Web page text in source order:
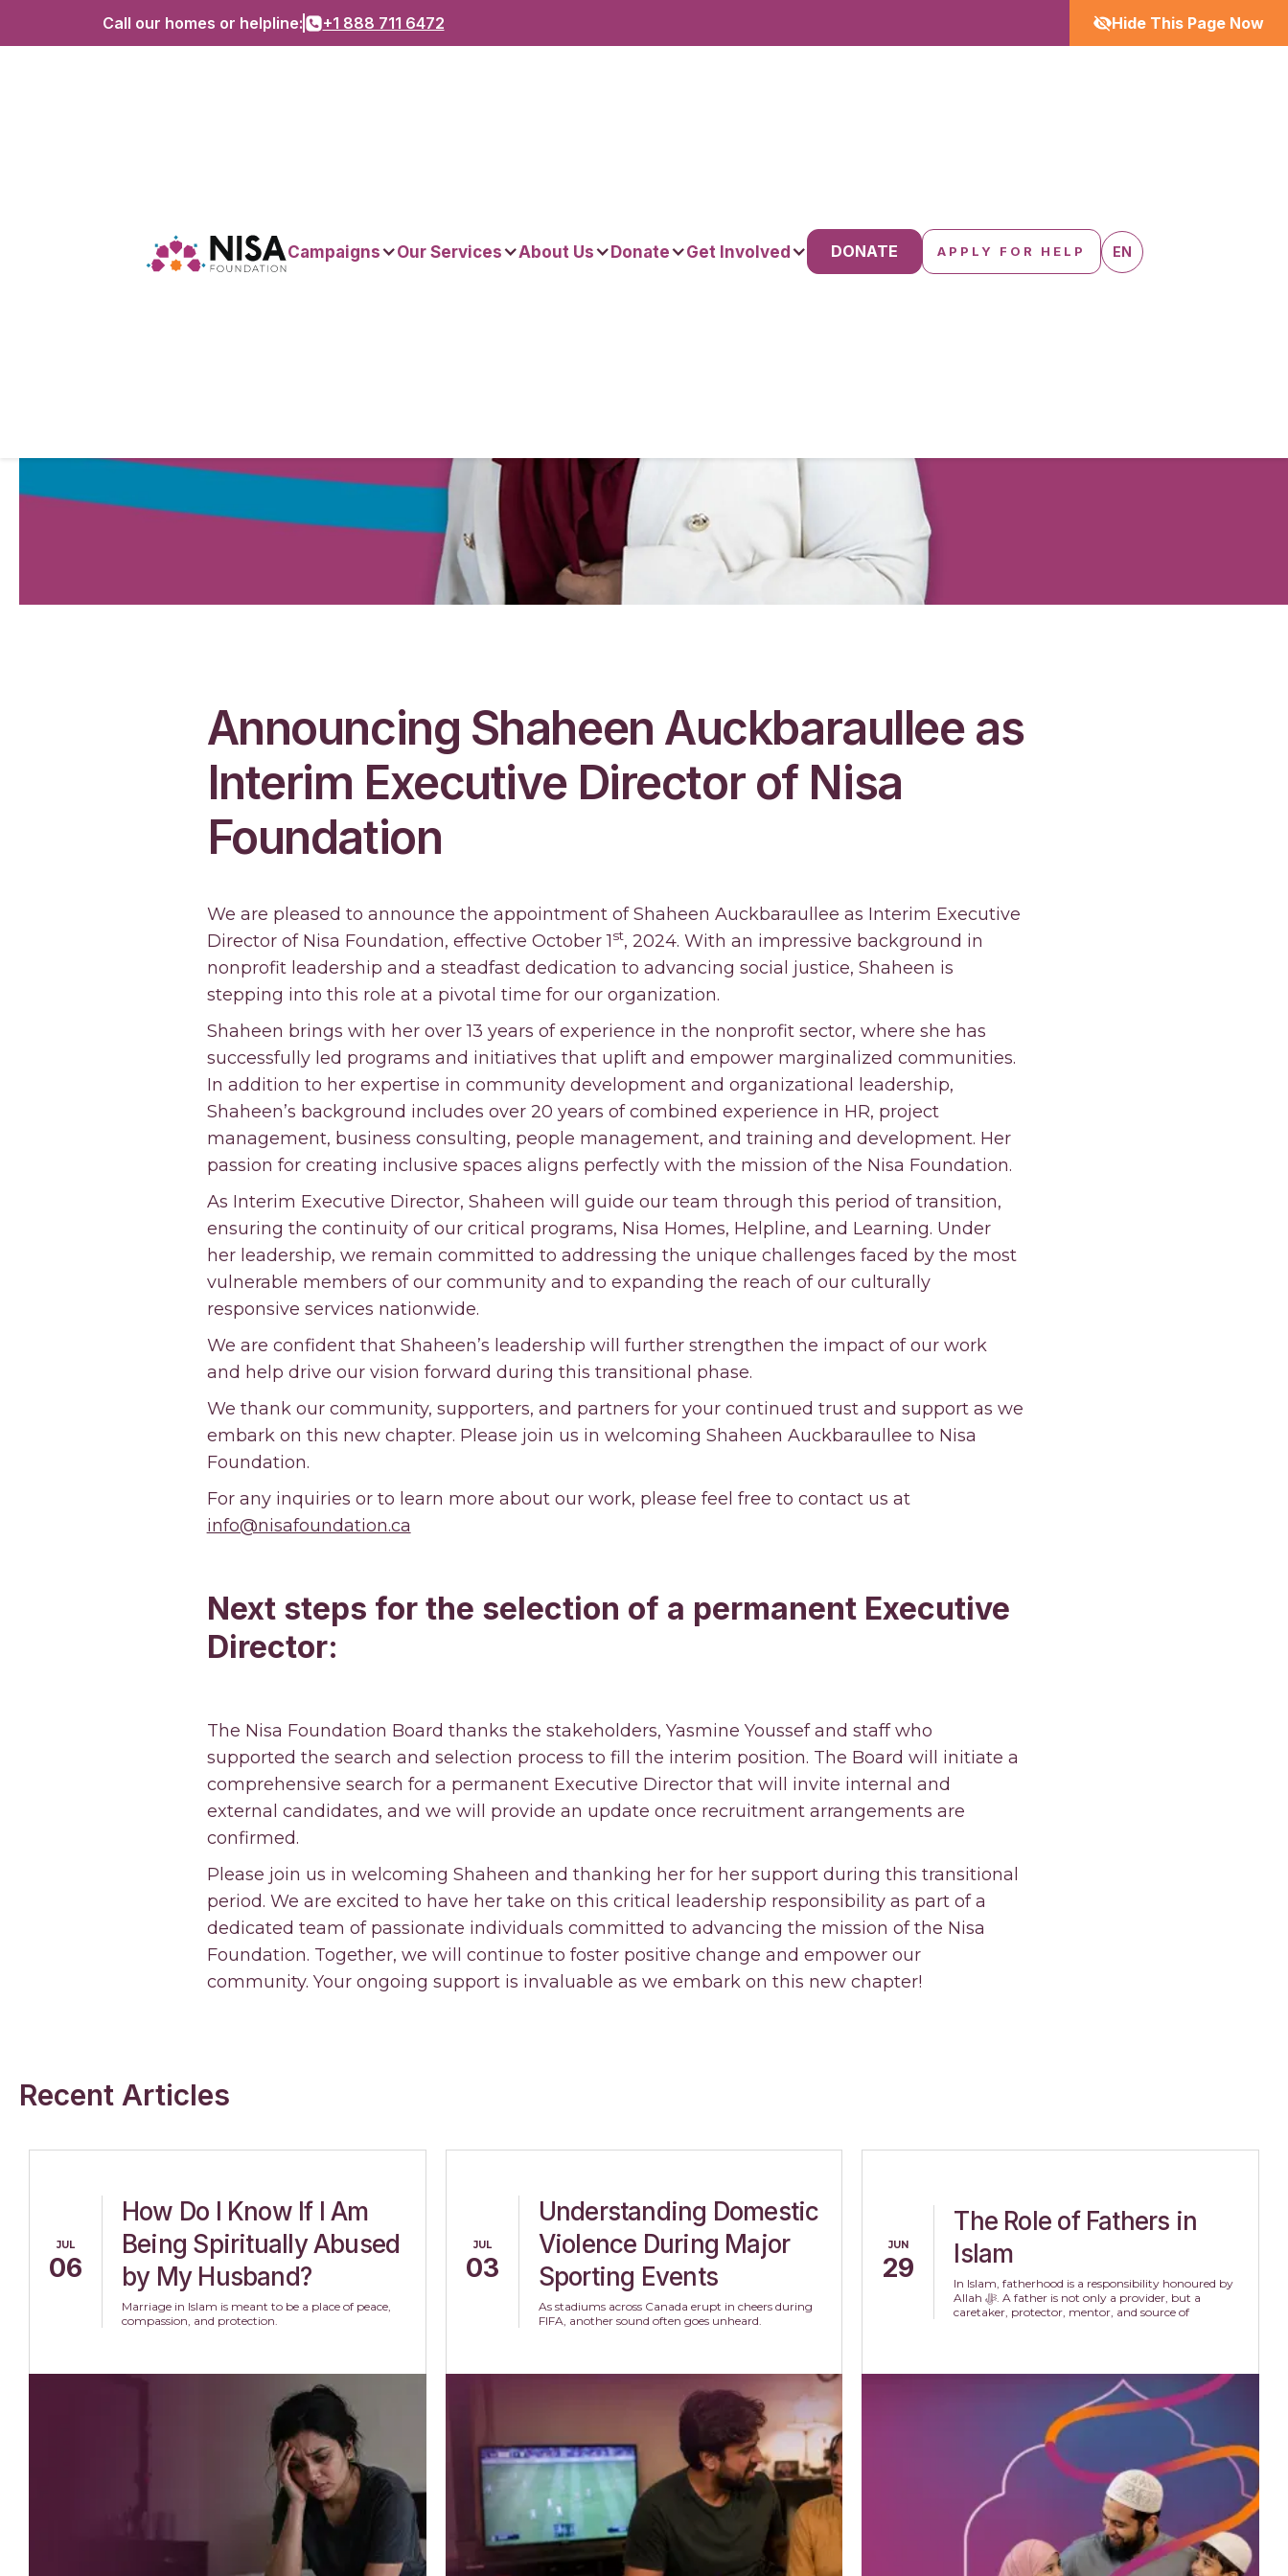
Call our homes or helpline: +1 888 711 6472 Hide This Page Now
Campaigns Our Services About Us Donate Get Involved DONATE APPLY FOR HELP EN
Announcing Shaheen Auckbaraullee as
Interim Executive Director of Nisa
Foundation
We are pleased to announce the appointment of Shaheen Auckbaraullee as Interim Executive
Director of Nisa Foundation, effective October 1st, 2024. With an impressive background in
nonprofit leadership and a steadfast dedication to advancing social justice, Shaheen is
stepping into this role at a pivotal time for our organization.
Shaheen brings with her over 13 years of experience in the nonprofit sector, where she has
successfully led programs and initiatives that uplift and empower marginalized communities.
In addition to her expertise in community development and organizational leadership,
Shaheen’s background includes over 20 years of combined experience in HR, project
management, business consulting, people management, and training and development. Her
passion for creating inclusive spaces aligns perfectly with the mission of the Nisa Foundation.
As Interim Executive Director, Shaheen will guide our team through this period of transition,
ensuring the continuity of our critical programs, Nisa Homes, Helpline, and Learning. Under
her leadership, we remain committed to addressing the unique challenges faced by the most
vulnerable members of our community and to expanding the reach of our culturally
responsive services nationwide.
We are confident that Shaheen’s leadership will further strengthen the impact of our work
and help drive our vision forward during this transitional phase.
We thank our community, supporters, and partners for your continued trust and support as we
embark on this new chapter. Please join us in welcoming Shaheen Auckbaraullee to Nisa
Foundation.
For any inquiries or to learn more about our work, please feel free to contact us at
info@nisafoundation.ca
Next steps for the selection of a permanent Executive
Director:
The Nisa Foundation Board thanks the stakeholders, Yasmine Youssef and staff who
supported the search and selection process to fill the interim position. The Board will initiate a
comprehensive search for a permanent Executive Director that will invite internal and
external candidates, and we will provide an update once recruitment arrangements are
confirmed.
Please join us in welcoming Shaheen and thanking her for her support during this transitional
period. We are excited to have her take on this critical leadership responsibility as part of a
dedicated team of passionate individuals committed to advancing the mission of the Nisa
Foundation. Together, we will continue to foster positive change and empower our
community. Your ongoing support is invaluable as we embark on this new chapter!
Recent Articles
JUL
06
How Do I Know If I Am
Being Spiritually Abused
by My Husband?
Marriage in Islam is meant to be a place of peace,
compassion, and protection.
JUL
03
Understanding Domestic
Violence During Major
Sporting Events
As stadiums across Canada erupt in cheers during
FIFA, another sound often goes unheard.
JUN
29
The Role of Fathers in
Islam
In Islam, fatherhood is a responsibility honoured by
Allah ﷻ. A father is not only a provider, but a
caretaker, protector, mentor, and source of